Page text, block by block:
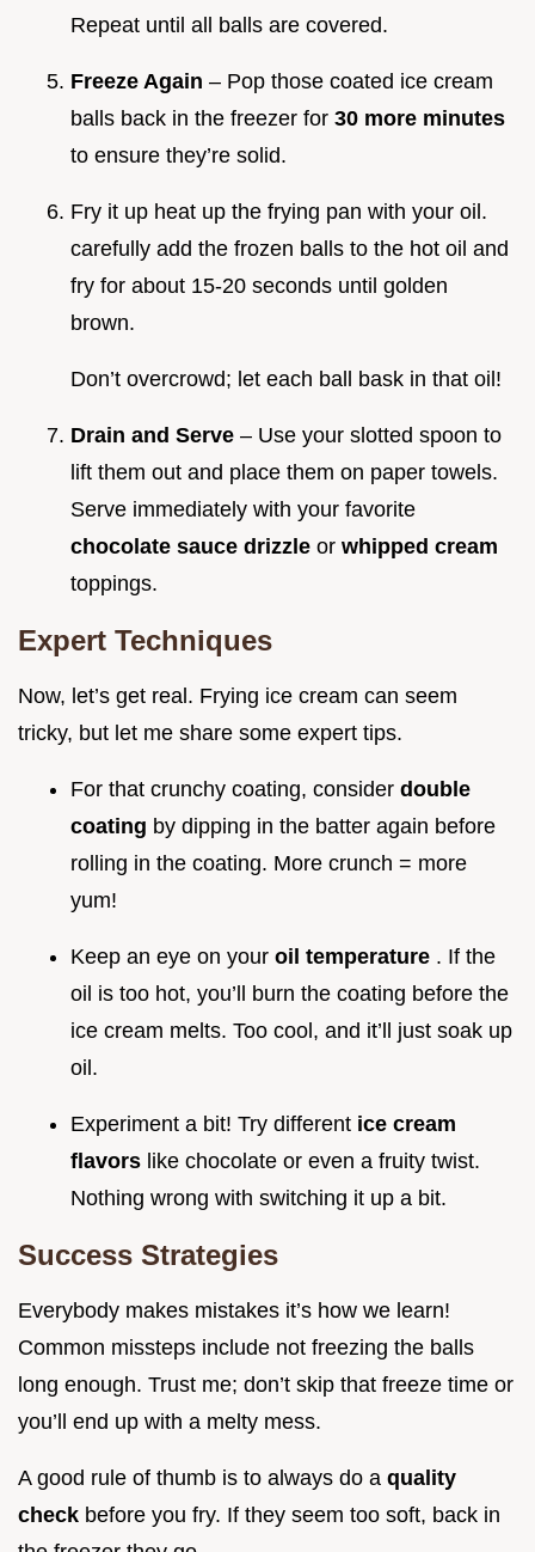
Repeat until all balls are covered.
Freeze Again – Pop those coated ice cream
balls back in the freezer for 30 more minutes
to ensure they’re solid.
Fry it up heat up the frying pan with your oil.
carefully add the frozen balls to the hot oil and
fry for about 15-20 seconds until golden
brown.
Don’t overcrowd; let each ball bask in that oil!
Drain and Serve – Use your slotted spoon to
lift them out and place them on paper towels.
Serve immediately with your favorite
chocolate sauce drizzle or whipped cream
toppings.
Expert Techniques
Now, let’s get real. Frying ice cream can seem
tricky, but let me share some expert tips.
For that crunchy coating, consider double
coating by dipping in the batter again before
rolling in the coating. More crunch = more
yum!
Keep an eye on your oil temperature . If the
oil is too hot, you’ll burn the coating before the
ice cream melts. Too cool, and it’ll just soak up
oil.
Experiment a bit! Try different ice cream
flavors like chocolate or even a fruity twist.
Nothing wrong with switching it up a bit.
Success Strategies
Everybody makes mistakes it’s how we learn!
Common missteps include not freezing the balls
long enough. Trust me; don’t skip that freeze time or
you’ll end up with a melty mess.
A good rule of thumb is to always do a quality
check before you fry. If they seem too soft, back in